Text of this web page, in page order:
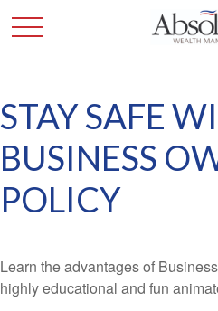
STAY SAFE
BUSINESS
POLICY
Learn the advantages of
highly educational and fun